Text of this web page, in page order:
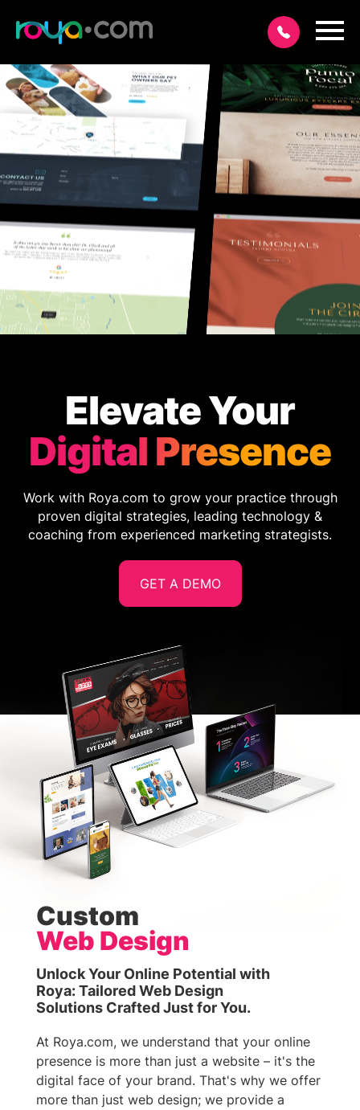
Elevate Your
Digital Presence
Work with Roya.com to grow your practice through
proven digital strategies, leading technology &
coaching from experienced marketing strategists.
GET A DEMO
Custom
Web Design
Unlock Your Online Potential with
Roya: Tailored Web Design
Solutions Crafted Just for You.
At Roya.com, we understand that your online
presence is more than just a website – it's the
digital face of your brand. That's why we offer
more than just web design; we provide a